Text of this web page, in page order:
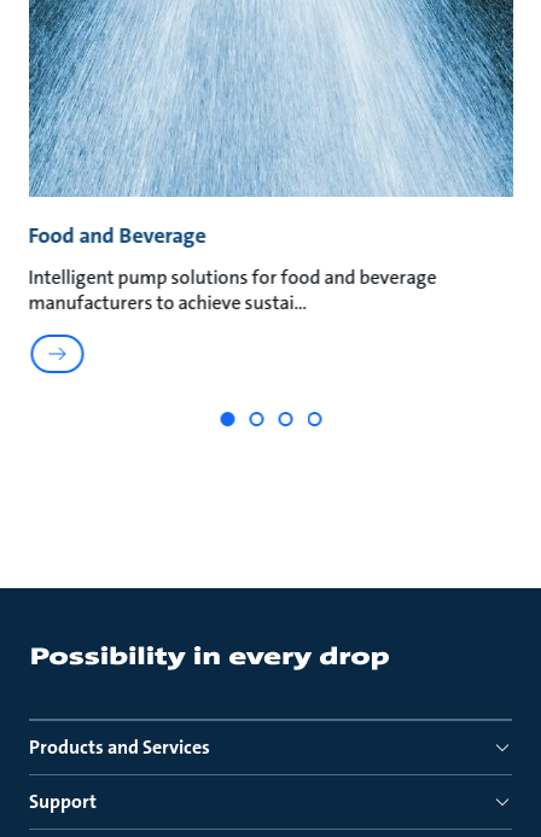
Food and Beverage
Intelligent pump solutions for food and beverage
manufacturers to achieve sustai
Products and Services
Support